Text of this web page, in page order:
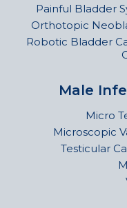
Painful Bladder
Orthotopic
Robotic Bladder
Male
Micro
Microscopic
Testicular